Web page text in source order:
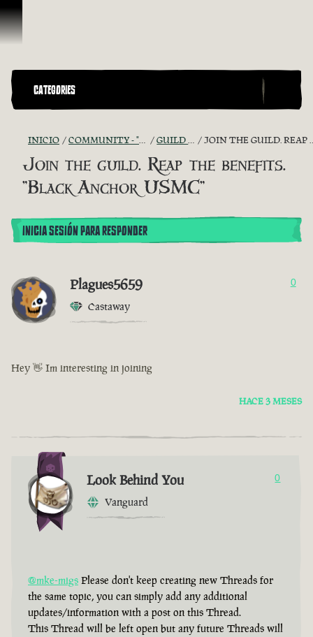
Saltar al contenido
CATEGORIES
INICIO COMMUNITY - "THE SHIPMATES' QUARTERS" GUILD RECRUITMENT JOIN THE GUILD. REAP THE BENEFITS. "BLACK ANCHOR USMC"
Join the guild. Reap the benefits.
"Black Anchor USMC"
INICIA SESIÓN PARA RESPONDER
Plagues5659
Castaway
0
Hey 👋 Im interesting in joining
HACE 3 MESES
Look Behind You
Vanguard
0
@mke-migs Please don't keep creating new Threads for
the same topic, you can simply add any additional
updates/information with a post on this Thread.
This Thread will be left open but any future Threads will